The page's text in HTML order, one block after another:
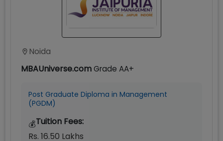
Noida
MBAUniverse.comGrade AA+
Post Graduate Diploma in Management
(PGDM)
💰Tuition Fees:
Rs. 16.50 Lakhs